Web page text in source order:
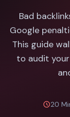
Bad
Google
This guide
to audit
20